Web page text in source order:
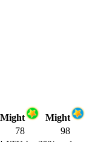
Might
Might
78
98